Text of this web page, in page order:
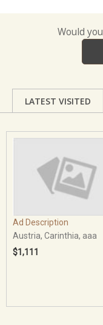
Would
LATEST VISITED
Ad Description
Austria, Carinthia, aaa
$1,111